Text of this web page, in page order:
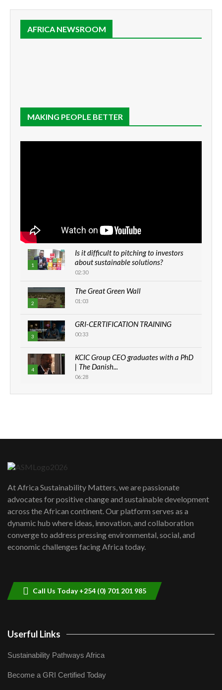
AFRICA NEWSROOM
MAKING PEOPLE BETTER
1
Is it difficult to pitching to investors
about sustainable solutions?
02:30
2
The Great Green Wall
01:03
3
GRI-CERTIFICATION TRAINING
00:33
4
KCIC Group CEO graduates with a PhD
| The Danish...
06:28
How can we best simplify
awards|...
06:48
Kenya,UK Year of climate launch|
Lamu,Turkana oil field troubles| And...
04:33
At Africa Sustainability Matters, we are passionate
advocates for positive change and sustainable development
across the African continent. Our platform serves as a
dynamic hub where ideas, innovation, and collaboration
converge to address pressing environmental, social, and
economic challenges facing Africa today.
Call Us Today +254 (0) 701 201 985
Userful Links
Sustainability Pathways Africa
Become a GRI Certified Today